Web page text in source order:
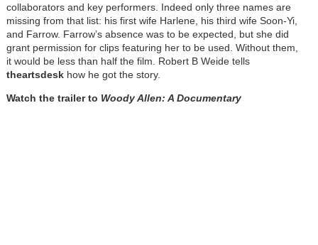
collaborators and key performers. Indeed only three names are
missing from that list: his first wife Harlene, his third wife Soon-Yi,
and Farrow. Farrow’s absence was to be expected, but she did
grant permission for clips featuring her to be used. Without them,
it would be less than half the film. Robert B Weide tells
theartsdeskhow he got the story.
Watch the trailer to Woody Allen: A Documentary